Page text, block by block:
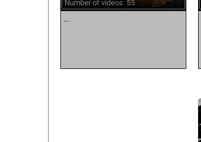
Number of videos: 55
...